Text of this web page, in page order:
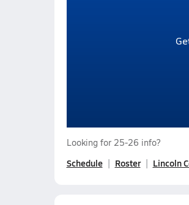
Looking for 25-26 info?
Schedule Roster Lincoln